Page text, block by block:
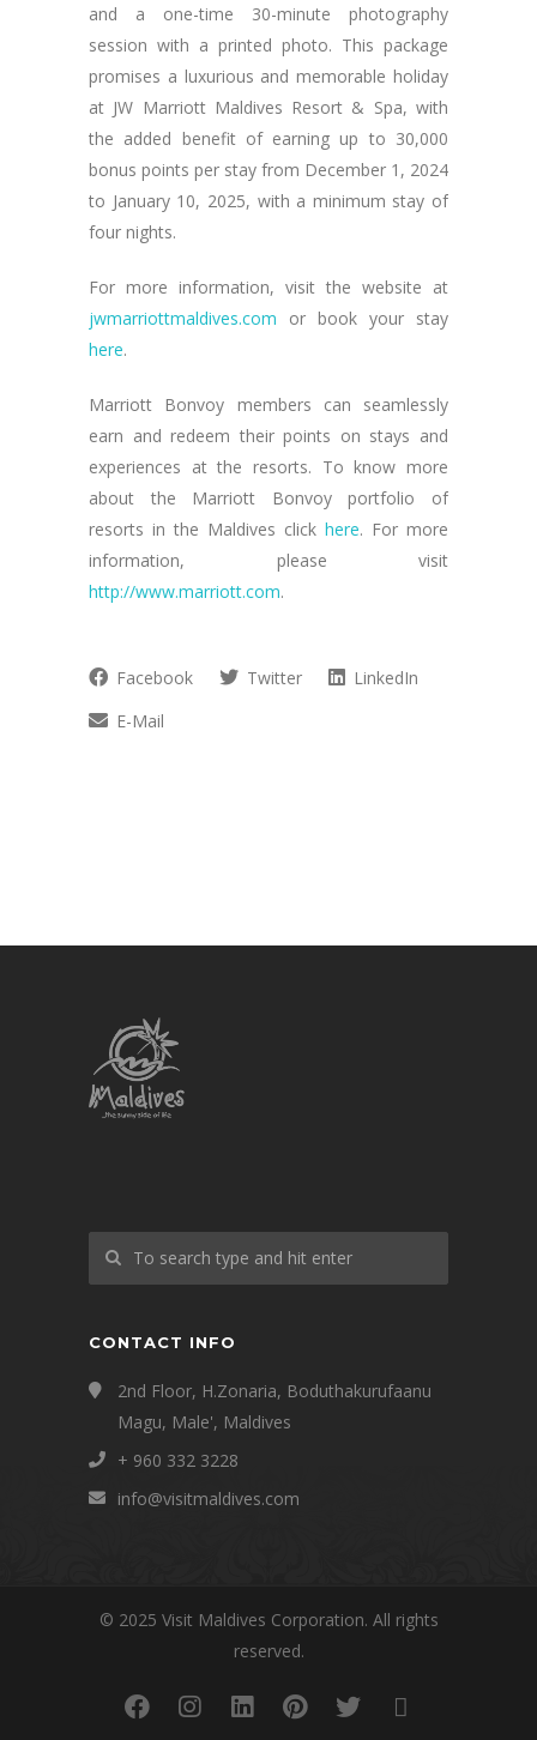
and a one-time 30-minute photography
session with a printed photo. This package
promises a luxurious and memorable holiday
at JW Marriott Maldives Resort & Spa, with
the added benefit of earning up to 30,000
bonus points per stay from December 1, 2024
to January 10, 2025, with a minimum stay of
four nights.
For more information, visit the website at
jwmarriottmaldives.com or book your stay
here.
Marriott Bonvoy members can seamlessly
earn and redeem their points on stays and
experiences at the resorts. To know more
about the Marriott Bonvoy portfolio of
resorts in the Maldives click here. For more
information, please visit
http://www.marriott.com.
Facebook Twitter
LinkedIn
E-Mail
CONTACT INFO
2nd Floor, H.Zonaria, Boduthakurufaanu
Magu, Male', Maldives
+ 960 332 3228
info@visitmaldives.com
© 2025 Visit Maldives Corporation. All rights
reserved.